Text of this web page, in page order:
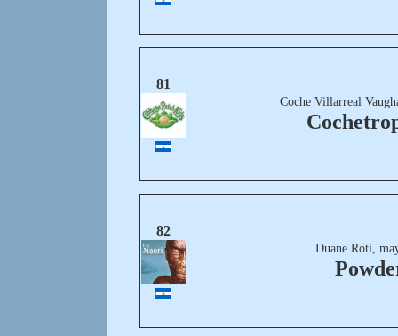
81
Coche Villarreal
82
Duane Roti,